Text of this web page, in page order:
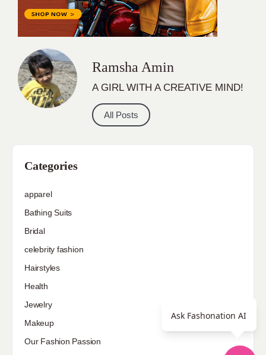
Ramsha Amin
A GIRL WITH A CREATIVE MIND!
All Posts
Categories
apparel
Bathing Suits
Bridal
celebrity fashion
Hairstyles
Health
Jewelry
Makeup
Our Fashion Passion
Ask Fashonation AI